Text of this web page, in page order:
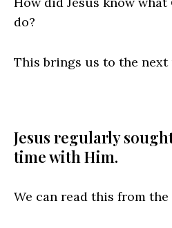
do?
This brings us to the next
Jesus regularly
time with Him.
We can read this from the